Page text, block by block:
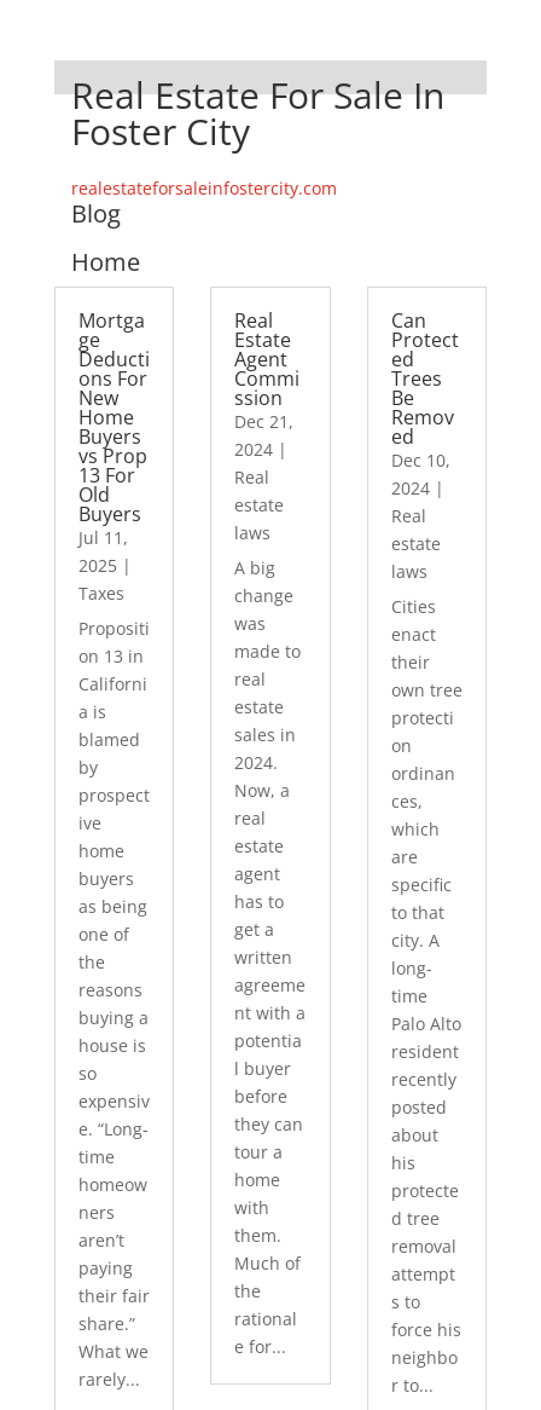
Real Estate For Sale In
Foster City
realestateforsaleinfostercity.com
Blog
Home
Mortga
ge
Deducti
ons For
New
Home
Buyers
vs Prop
13 For
Old
Buyers
Jul 11,
2025|
Taxes
Propositi
on 13 in
Californi
a is
blamed
by
prospect
ive
home
buyers
as being
one of
the
reasons
buying a
house is
so
expensiv
e. “Long-
time
homeow
ners
aren’t
paying
their fair
share.”
What we
rarely...
Real
Estate
Agent
Commi
ssion
Dec 21,
2024 |
Real
estate
laws
A big
change
was
made to
real
estate
sales in
2024.
Now, a
real
estate
agent
has to
get a
written
agreeme
nt with a
potentia
l buyer
before
they can
tour a
home
with
them.
Much of
the
rational
e for...
Can
Protect
ed
Trees
Be
Remov
ed
Dec 10,
2024|
Real
estate
laws
Cities
enact
their
own tree
protecti
on
ordinan
ces,
which
are
specific
to that
city. A
long-
time
Palo Alto
resident
recently
posted
about
his
protecte
d tree
removal
attempt
s to
force his
neighbo
r to...